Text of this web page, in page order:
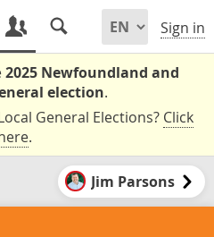
Sign in
2025 Newfoundland and
election.
General Elections? Click
.
Jim Parsons